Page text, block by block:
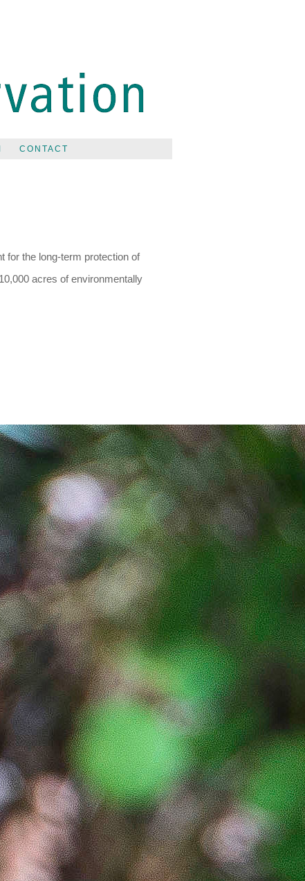
CONTACT
for the long-term protection of
acres of environmentally